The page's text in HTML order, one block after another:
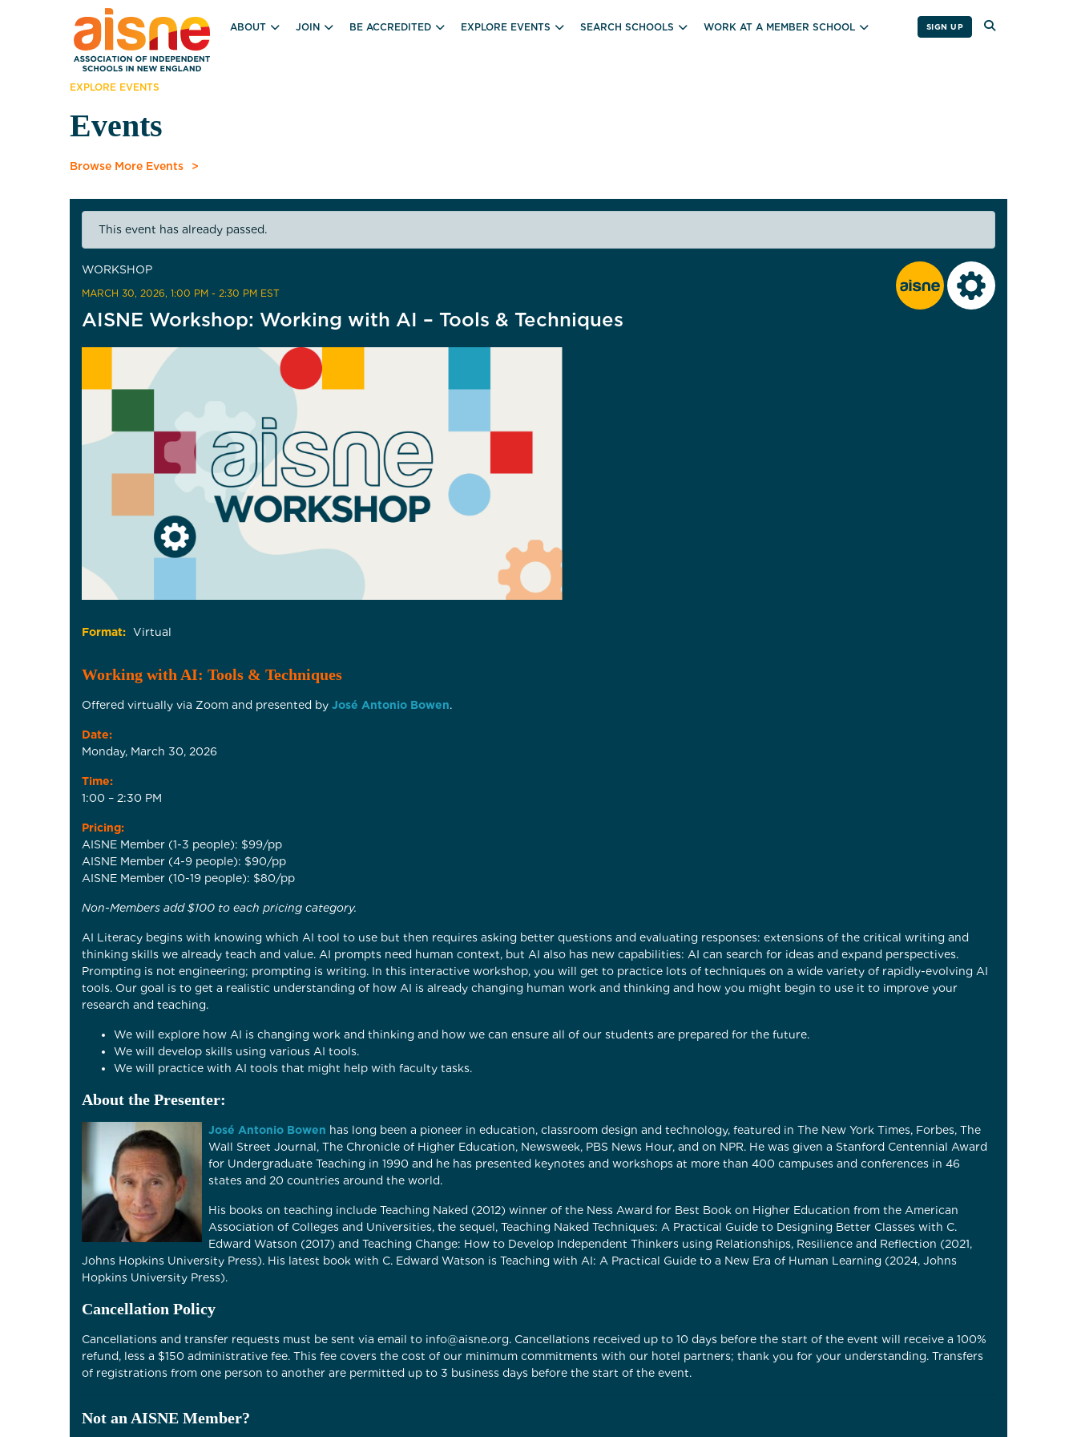
ABOUT JOIN BE ACCREDITED EXPLORE EVENTS SEARCH SCHOOLS WORK AT A MEMBER SCHOOL SIGN UP
EXPLORE EVENTS
Events
Browse More Events
This event has already passed.
WORKSHOP
MARCH 30, 2026, 1:00 PM - 2:30 PM EST
AISNE Workshop: Working with AI – Tools & Techniques
Format: Virtual
Working with AI: Tools & Techniques
Offered virtually via Zoom and presented by José Antonio Bowen.
Date:
Monday, March 30, 2026
Time:
1:00 – 2:30 PM
Pricing:
AISNE Member (1-3 people): $99/pp
AISNE Member (4-9 people): $90/pp
AISNE Member (10-19 people): $80/pp
Non-Members add $100 to each pricing category.
AI Literacy begins with knowing which AI tool to use but then requires asking better questions and evaluating responses: extensions of the critical writing and
thinking skills we already teach and value. AI prompts need human context, but AI also has new capabilities: AI can search for ideas and expand perspectives.
Prompting is not engineering; prompting is writing. In this interactive workshop, you will get to practice lots of techniques on a wide variety of rapidly-evolving AI
tools. Our goal is to get a realistic understanding of how AI is already changing human work and thinking and how you might begin to use it to improve your
research and teaching.
We will explore how AI is changing work and thinking and how we can ensure all of our students are prepared for the future.
We will develop skills using various AI tools.
We will practice with AI tools that might help with faculty tasks.
About the Presenter:
José Antonio Bowen has long been a pioneer in education, classroom design and technology, featured in The New York Times, Forbes, The
Wall Street Journal, The Chronicle of Higher Education, Newsweek, PBS News Hour, and on NPR. He was given a Stanford Centennial Award
for Undergraduate Teaching in 1990 and he has presented keynotes and workshops at more than 400 campuses and conferences in 46
states and 20 countries around the world.
His books on teaching include Teaching Naked (2012) winner of the Ness Award for Best Book on Higher Education from the American
Association of Colleges and Universities, the sequel, Teaching Naked Techniques: A Practical Guide to Designing Better Classes with C.
Edward Watson (2017) and Teaching Change: How to Develop Independent Thinkers using Relationships, Resilience and Reflection (2021,
Johns Hopkins University Press). His latest book with C. Edward Watson is Teaching with AI: A Practical Guide to a New Era of Human Learning (2024, Johns
Hopkins University Press).
Cancellation Policy
Cancellations and transfer requests must be sent via email to info@aisne.org. Cancellations received up to 10 days before the start of the event will receive a 100%
refund, less a $150 administrative fee. This fee covers the cost of our minimum commitments with our hotel partners; thank you for your understanding. Transfers
of registrations from one person to another are permitted up to 3 business days before the start of the event.
Not an AISNE Member?